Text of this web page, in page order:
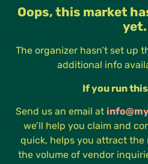
Oops, this market
yet.
The organizer hasn’t set up
additional info
If you run
Send us an email at
we’ll help you claim and
quick, helps you attract
the volume of vendor